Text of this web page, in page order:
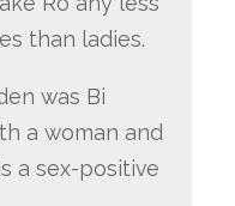
than ladies.
was Bi
a woman and
a sex-positive